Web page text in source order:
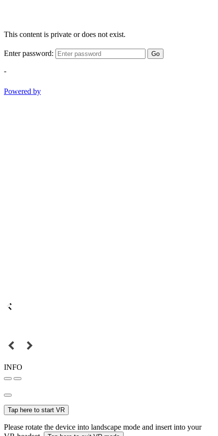
This content is private or does not exist.
Enter password: Go
-
Powered by
INFO
Tap here to start VR
Please rotate the device into landscape mode and insert into your